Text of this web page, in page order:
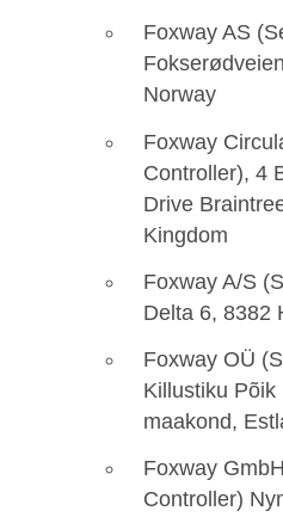
Foxway AS
Norway
Foxway
Controller), 4
Drive
Kingdom
Foxway A/S
Delta 6, 8382
Foxway OÜ
Killustiku Põik
maakond,
Foxway
Controller)